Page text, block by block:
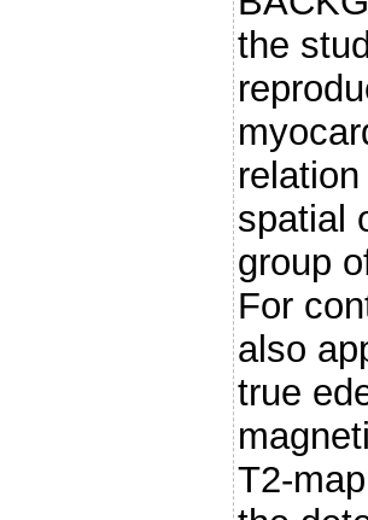
the
spatial
group
For
also
true
T2-